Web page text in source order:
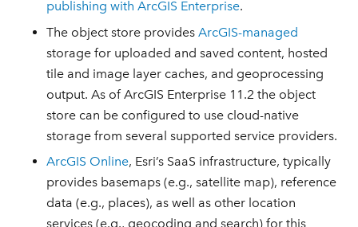
publishing with ArcGIS Enterprise.
The object store providesArcGIS-managed
storage for uploaded and saved content, hosted
tile and image layer caches, and geoprocessing
output. As of ArcGIS Enterprise 11.2 the object
store can be configured to use cloud-native
storage from several supported service providers.
ArcGIS Online, Esri’s SaaS infrastructure, typically
provides basemaps (e.g., satellite map), reference
data (e.g., places), as well as other location
services (e.g., geocoding and search) for this